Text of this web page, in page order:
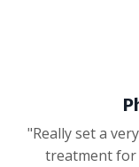
"Really set a
treatment for